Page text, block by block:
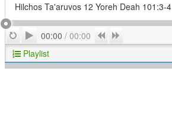
Hilchos Ta'aruvos 12 Yoreh Deah 101:3-4
RepeatPlay
00:00 / 00:00 Previous
Playlist